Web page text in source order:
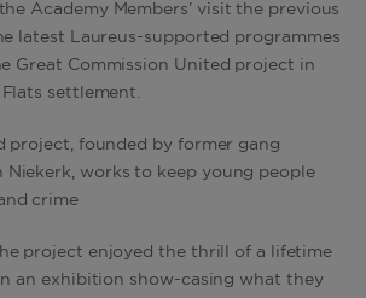
Academy Members’ visit the previous
latest Laureus-supported programmes
Great Commission United project in
settlement.
project, founded by former gang
Niekerk, works to keep young people
crime
project enjoyed the thrill of a lifetime
an exhibition show-casing what they